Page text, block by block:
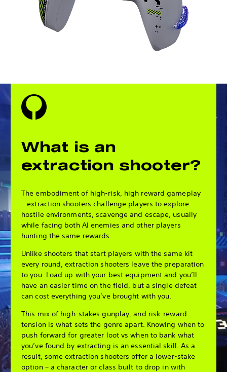
What is an
extraction shooter?
The embodiment of high-risk, high reward gameplay
– extraction shooters challenge players to explore
hostile environments, scavenge and escape, usually
while facing both AI enemies and other players
hunting the same rewards.
Unlike shooters that start players with the same kit
every round, extraction shooters leave the preparation
to you. Load up with your best equipment and you’ll
have an easier time on the field, but a single defeat
can cost everything you’ve brought with you.
This mix of high-stakes gunplay, and risk-reward
tension is what sets the genre apart. Knowing when to
push forward for greater loot vs when to bank what
you’ve found by extracting is an essential skill. As a
result, some extraction shooters offer a lower-stake
option – a character or class built to drop in with